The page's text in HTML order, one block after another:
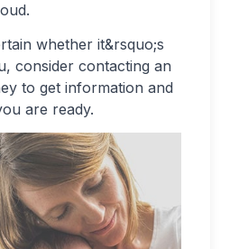
whether it&rsquo;s
consider contacting an
to get information and
are ready.